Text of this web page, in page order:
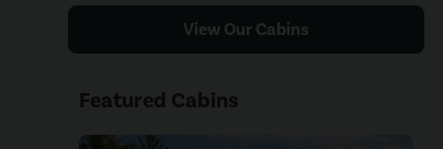
View Our Cabins
Featured Cabins